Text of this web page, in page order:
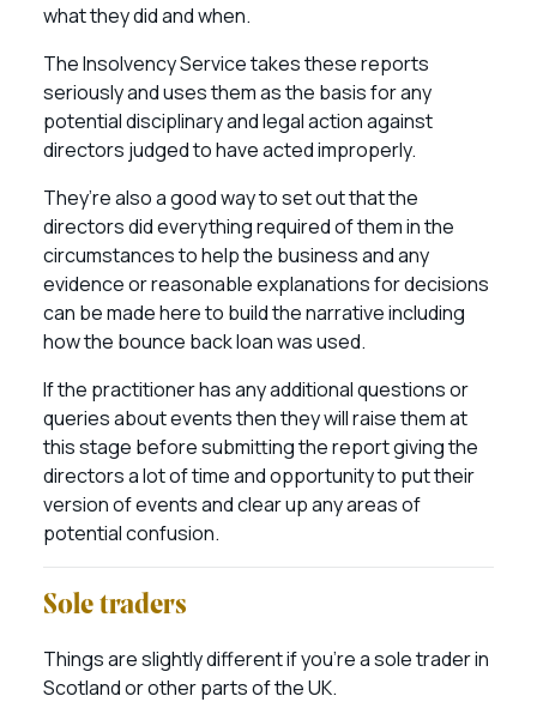
what they did and when.
The Insolvency Service takes these reports
seriously and uses them as the basis for any
potential disciplinary and legal action against
directors judged to have acted improperly.
They’re also a good way to set out that the
directors did everything required of them in the
circumstances to help the business and any
evidence or reasonable explanations for decisions
can be made here to build the narrative including
how the bounce back loan was used.
If the practitioner has any additional questions or
queries about events then they will raise them at
this stage before submitting the report giving the
directors a lot of time and opportunity to put their
version of events and clear up any areas of
potential confusion.
Sole traders
Things are slightly different if you’re a sole trader in
Scotland or other parts of the UK.